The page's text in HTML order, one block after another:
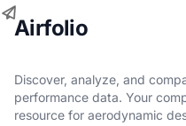
Airfolio
Discover, analyze, and
performance data. Your
resource for aerodynamic